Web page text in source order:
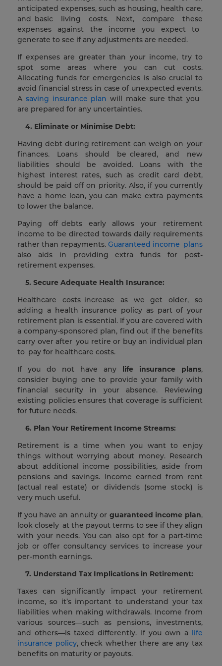
anticipated expenses, such as housing, health care,
and basic living costs. Next, compare these
expenses against the income you expect to
generate to see if any adjustments are needed.
If expenses are greater than your income, try to
spot some areas where you can cut costs.
Allocating funds for emergencies is also crucial to
avoid financial stress in case of unexpected events.
A saving insurance plan will make sure that you
are prepared for any uncertainties.
4. Eliminate or Minimise Debt:
Having debt during retirement can weigh on your
finances. Loans should be cleared, and new
liabilities should be avoided. Loans with the
highest interest rates, such as credit card debt,
should be paid off on priority. Also, if you currently
have a home loan, you can make extra payments
to lower the balance.
Paying off debts early allows your retirement
income to be directed towards daily requirements
rather than repayments. Guaranteed income plans
also aids in providing extra funds for post-
retirement expenses.
5. Secure Adequate Health Insurance:
Healthcare costs increase as we get older, so
adding a health insurance policy as part of your
retirement plan is essential. If you are covered with
a company-sponsored plan, find out if the benefits
carry over after you retire or buy an individual plan
to pay for healthcare costs.
If you do not have any life insurance plans,
consider buying one to provide your family with
financial security in your absence. Reviewing
existing policies ensures that coverage is sufficient
for future needs.
6. Plan Your Retirement Income Streams:
Retirement is a time when you want to enjoy
things without worrying about money. Research
about additional income possibilities, aside from
pensions and savings. Income earned from rent
(actual real estate) or dividends (some stock) is
very much useful.
If you have an annuity or guaranteed income plan,
look closely at the payout terms to see if they align
with your needs. You can also opt for a part-time
job or offer consultancy services to increase your
per-month earnings.
7. Understand Tax Implications in Retirement:
Taxes can significantly impact your retirement
income, so it’s important to understand your tax
liabilities when making withdrawals. Income from
various sources—such as pensions, investments,
and others—is taxed differently. If you own a life
insurance policy, check whether there are any tax
benefits on maturity or payouts.